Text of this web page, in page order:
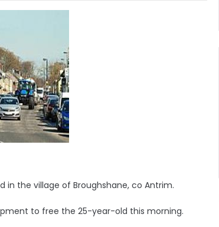
the village of Broughshane, co Antrim.
to free the 25-year-old this morning.